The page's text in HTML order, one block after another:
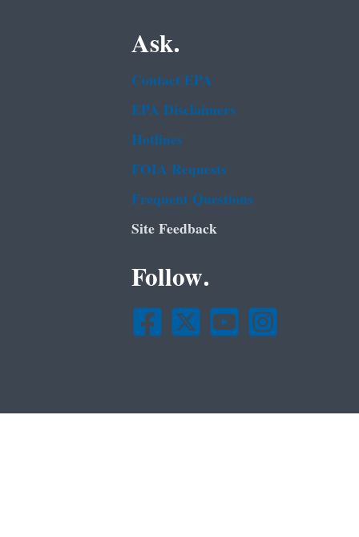
Ask.
Contact EPA
EPA Disclaimers
Hotlines
FOIA Requests
Frequent Questions
Site Feedback
Follow.